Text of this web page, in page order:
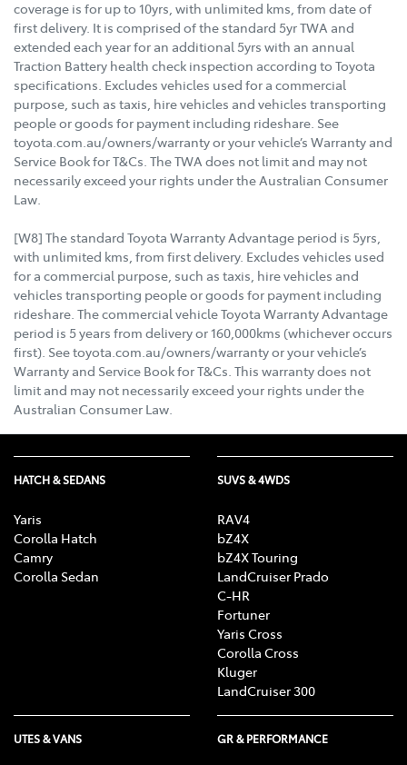
coverage is for up to 10yrs, with unlimited kms, from date of
first delivery. It is comprised of the standard 5yr TWA and
extended each year for an additional 5yrs with an annual
Traction Battery health check inspection according to Toyota
specifications. Excludes vehicles used for a commercial
purpose, such as taxis, hire vehicles and vehicles transporting
people or goods for payment including rideshare. See
toyota.com.au/owners/warranty or your vehicle’s Warranty and
Service Book for T&Cs. The TWA does not limit and may not
necessarily exceed your rights under the Australian Consumer
Law.
[W8] The standard Toyota Warranty Advantage period is 5yrs,
with unlimited kms, from first delivery. Excludes vehicles used
for a commercial purpose, such as taxis, hire vehicles and
vehicles transporting people or goods for payment including
rideshare. The commercial vehicle Toyota Warranty Advantage
period is 5 years from delivery or 160,000kms (whichever occurs
first). See toyota.com.au/owners/warranty or your vehicle’s
Warranty and Service Book for T&Cs. This warranty does not
limit and may not necessarily exceed your rights under the
Australian Consumer Law.
HATCH & SEDANS
Yaris
Corolla Hatch
Camry
Corolla Sedan
SUVS & 4WDS
RAV4
bZ4X
bZ4X Touring
LandCruiser Prado
C-HR
Fortuner
Yaris Cross
Corolla Cross
Kluger
LandCruiser 300
UTES & VANS GR & PERFORMANCE